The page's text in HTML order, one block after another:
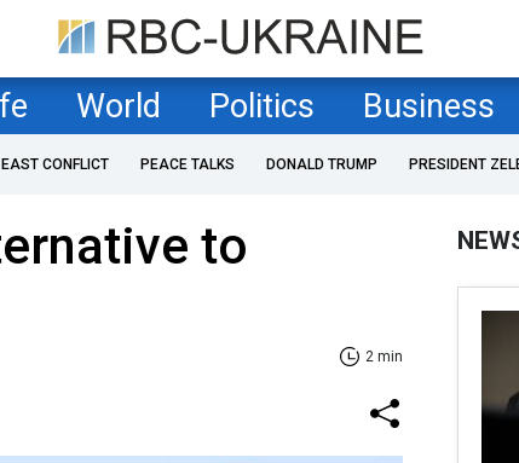
World Politics Business
CONFLICT PEACE TALKS DONALD TRUMP PRESIDENT
to
2 min